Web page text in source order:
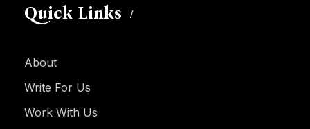
Quick Links
About
Write For Us
Work With Us